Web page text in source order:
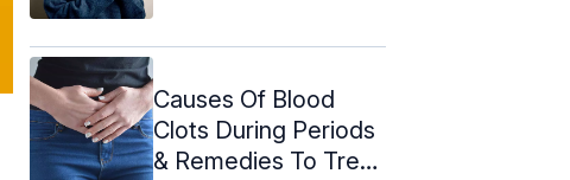
Causes Of Blood
Clots During Periods
& Remedies To Treat